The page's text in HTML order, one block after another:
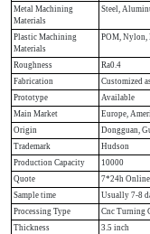
Metal Machining
Materials
Steel,
Plastic Machining
Materials
POM, Nylon,
Roughness
Ra0.4
Fabrication
Customized
Prototype
Available
Main Market
Europe,
Origin
Dongguan,
Trademark
Hudson
Production Capacity
10000
Quote
7*24h Online
Sample time
Usually 7-8
Processing Type
Cnc Turning
Thickness
3.5 inch